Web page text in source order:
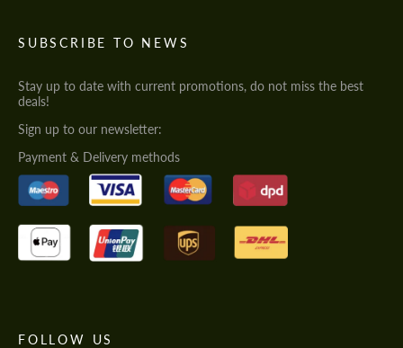
SUBSCRIBE TO NEWS
Stay up to date with current promotions, do not miss the best
deals!
Sign up to our newsletter:
Payment & Delivery methods
FOLLOW US